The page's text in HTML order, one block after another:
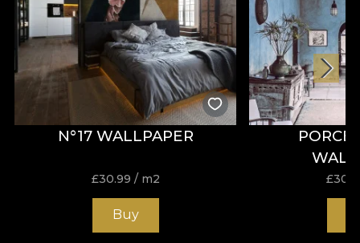
N°17 WALLPAPER
£30.99 / m2
Buy
£